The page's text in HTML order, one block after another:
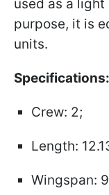
used as a
purpose, it is
units.
Specifications:
Crew: 2;
Length:
Wingspan: